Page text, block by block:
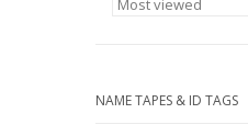
NAME TAPES & ID TAGS